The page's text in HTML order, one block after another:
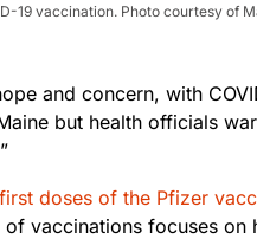
19 vaccination. Photo courtesy of
and concern, with
but health officials
first doses of the Pfizer
vaccinations focuses on